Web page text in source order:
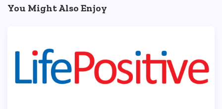
You Might Also Enjoy